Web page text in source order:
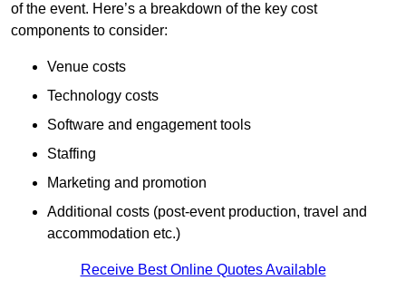
of the event. Here’s a breakdown of the key cost
components to consider:
Venue costs
Technology costs
Software and engagement tools
Staffing
Marketing and promotion
Additional costs (post-event production, travel and
accommodation etc.)
Receive Best Online Quotes Available